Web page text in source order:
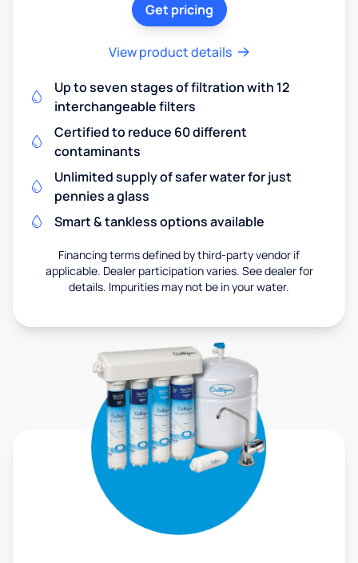
Get pricing
View product details
Up to seven stages of filtration with 12
interchangeable filters
Certified to reduce 60 different
contaminants
Unlimited supply of safer water for just
pennies a glass
Smart & tankless options available
Financing terms defined by third-party vendor if
applicable. Dealer participation varies. See dealer for
details. Impurities may not be in your water.